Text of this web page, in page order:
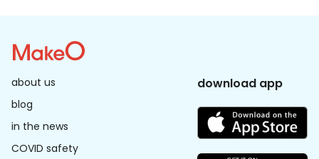
about us
blog
in the news
COVID safety
download app